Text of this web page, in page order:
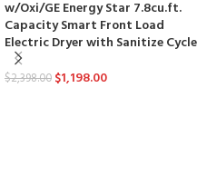
w/Oxi/GE Energy Star 7.8cu.ft.
Capacity Smart Front Load
Electric Dryer with Sanitize Cycle
$2,398.00 $1,198.00